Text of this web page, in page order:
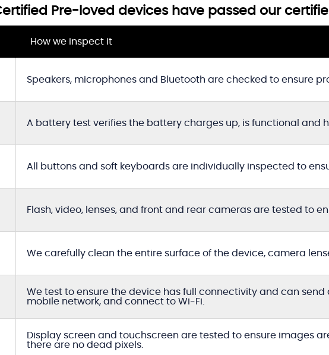
Pre-loved devices have passed our
How we inspect it
Speakers, microphones and Bluetooth are checked to ensure
A battery test verifies the battery charges up, is functional and
All buttons and soft keyboards are individually inspected to
Flash, video, lenses, and front and rear cameras are tested to
We carefully clean the entire surface of the device, camera
We test to ensure the device has full connectivity and can
mobile network, and connect to Wi-Fi.
Display screen and touchscreen are tested to ensure images
there are no dead pixels.